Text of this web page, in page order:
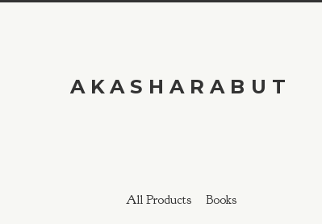
AKASHARABUT
All Products Books